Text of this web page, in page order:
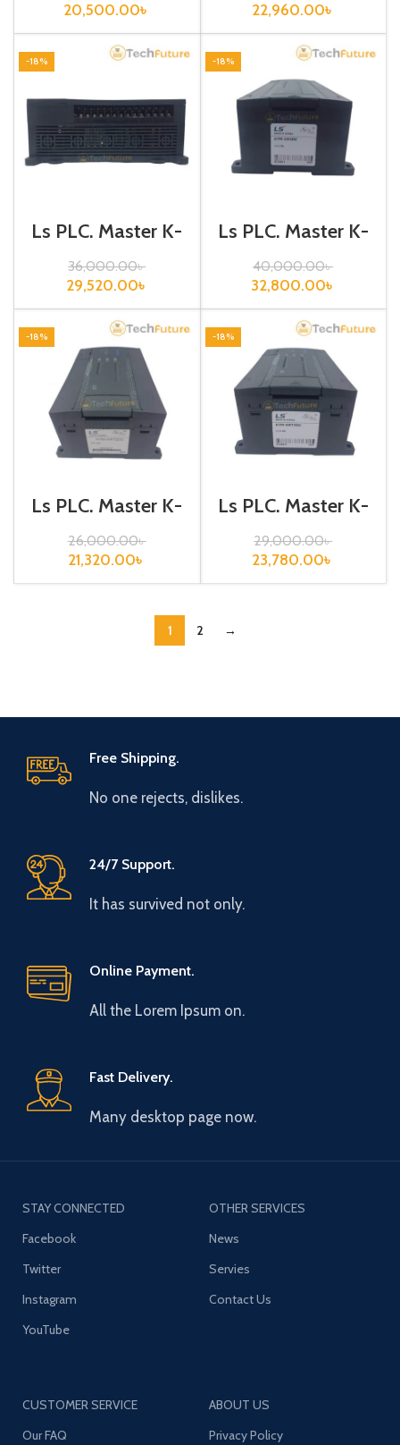
20,500.00৳ 22,960.00৳
-18%
Ls PLC, Master K-
120S, K7M-
DR40U
36,000.00৳
29,520.00৳
-18%
Ls PLC, Master K-
120S, K7M-
DR60U
40,000.00৳
32,800.00৳
-18%
Ls PLC, Master K-
120S, K7M-
DRT20U
26,000.00৳
21,320.00৳
-18%
Ls PLC, Master K-
120S, K7M-
DRT30U
29,000.00৳
23,780.00৳
1 2 →
Free Shipping.
No one rejects, dislikes.
24/7 Support.
It has survived not only.
Online Payment.
All the Lorem Ipsum on.
Fast Delivery.
Many desktop page now.
STAY CONNECTED
Facebook
Twitter
Instagram
YouTube
OTHER SERVICES
News
Servies
Contact Us
CUSTOMER SERVICE
Our FAQ
ABOUT US
Privacy Policy